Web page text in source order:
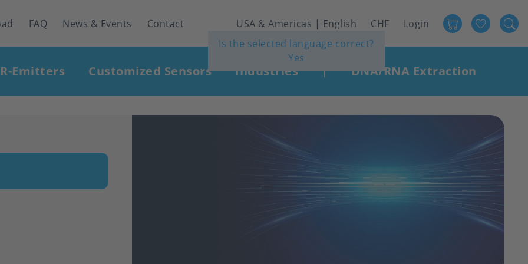
FAQ News & Events Contact
USA & Americas | English
Is the selected language correct?
Yes
CHF
User
account
menu
Login
Emitters Customized Sensors Industries | DNA/RNA Extraction